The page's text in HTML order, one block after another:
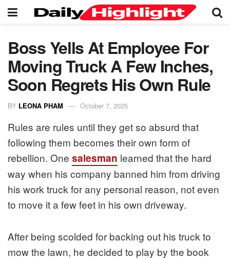
Boss Yells At Employee For
Moving Truck A Few Inches,
Soon Regrets His Own Rule
BY LEONA PHAM October 7, 2025
Rules are rules until they get so absurd that
following them becomes their own form of
rebellion. One salesman learned that the hard
way when his company banned him from driving
his work truck for any personal reason, not even
to move it a few feet in his own driveway.
After being scolded for backing out his truck to
mow the lawn, he decided to play by the book